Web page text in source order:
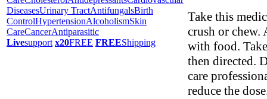
DiseasesUrinary TractAntifungalsBirth
ControlHypertensionAlcoholismSkin
CareCancerAntiparasitic
Livesupport x20FREE FREEShipping
Take this
crush or chew.
with food.
then directed.
care
reduce the